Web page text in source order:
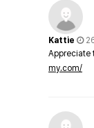
Kattie
Appreciate
my.com/